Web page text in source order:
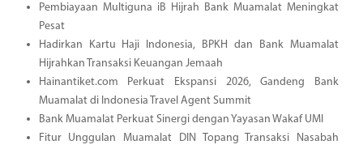
Pembiayaan Multiguna iB Hijrah Bank Muamalat Meningkat
Pesat
Hadirkan Kartu Haji Indonesia, BPKH dan Bank Muamalat
Hijrahkan Transaksi Keuangan Jemaah
Hainantiket.com Perkuat Ekspansi 2026, Gandeng Bank
Muamalat di Indonesia Travel Agent Summit
Bank Muamalat Perkuat Sinergi dengan Yayasan Wakaf UMI
Fitur Unggulan Muamalat DIN Topang Transaksi Nasabah